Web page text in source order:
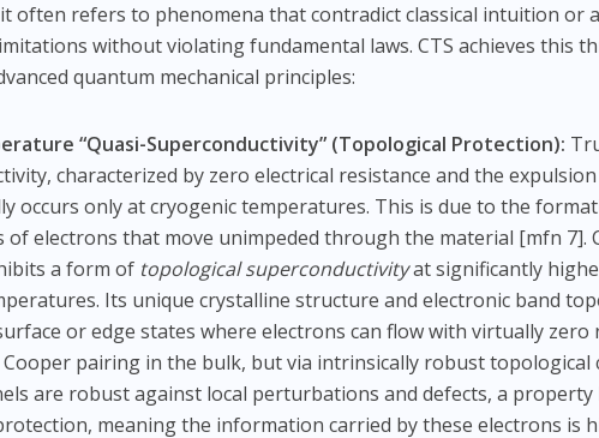
often refers to phenomena that contradict classical intuition or
without violating fundamental laws. CTS achieves this
quantum mechanical principles:
“Quasi-Superconductivity” (Topological Protection):
characterized by zero electrical resistance and the
occurs only at cryogenic temperatures. This is due to the
of electrons that move unimpeded through the material [mfn 7].
a form of topological superconductivityat significantly
Its unique crystalline structure and electronic band
or edge states where electrons can flow with virtually zero
pairing in the bulk, but via intrinsically robust topological
are robust against local perturbations and defects, a property
meaning the information carried by these electrons is